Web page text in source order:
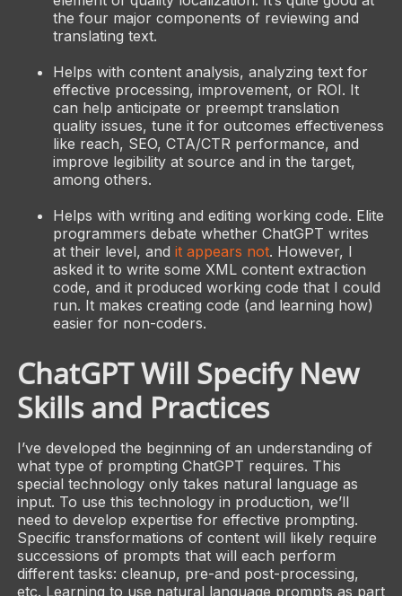
the four major components of reviewing and
translating text.
Helps with content analysis, analyzing text for
effective processing, improvement, or ROI. It
can help anticipate or preempt translation
quality issues, tune it for outcomes effectiveness
like reach, SEO, CTA/CTR performance, and
improve legibility at source and in the target,
among others.
Helps with writing and editing working code. Elite
programmers debate whether ChatGPT writes
at their level, and it appears not. However, I
asked it to write some XML content extraction
code, and it produced working code that I could
run. It makes creating code (and learning how)
easier for non-coders.
ChatGPT Will Specify New
Skills and Practices
I’ve developed the beginning of an understanding of
what type of prompting ChatGPT requires. This
special technology only takes natural language as
input. To use this technology in production, we’ll
need to develop expertise for effective prompting.
Specific transformations of content will likely require
successions of prompts that will each perform
different tasks: cleanup, pre-and post-processing,
etc. Learning to use natural language prompts as part